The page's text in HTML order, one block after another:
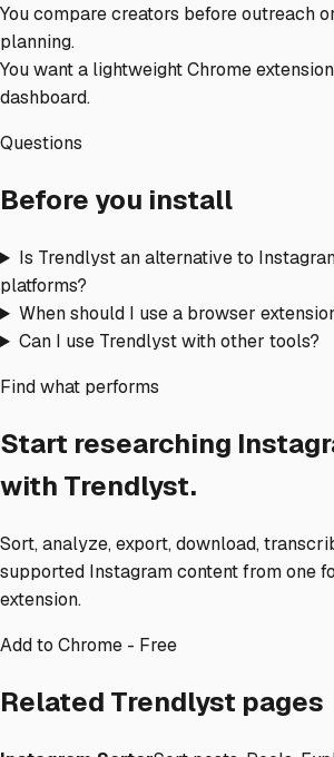
You compare creators before outreach
planning.
You want a lightweight Chrome
dashboard.
Questions
Before you install
Is Trendlyst an alternative to
platforms?
When should I use a browser
Can I use Trendlyst with other tools?
Find what performs
Start researching
with Trendlyst.
Sort, analyze, export, download,
supported Instagram content from one
extension.
Add to Chrome - Free
Related Trendlyst pages